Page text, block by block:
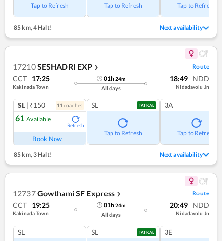
Tap to Refresh Tap to Refresh Tap to Refresh
85 km,4 Halt! Next availability
17210SESHADRI EXP ❯ Route
CCT 17:25
Kakinada Town
01h24m
All days
18:49 NDD
Nidadavolu Jn
SL |₹150 11 coaches
61 Available
Refresh
Book Now
SL TATKAL
Tap to Refresh
3A
Tap to Refresh
85 km, 3 Halt! Next availability
12737Gowthami SF Express ❯ Route
CCT 19:25
Kakinada Town
01h24m
All days
20:49 NDD
Nidadavolu Jn
SL SL TATKAL 3E